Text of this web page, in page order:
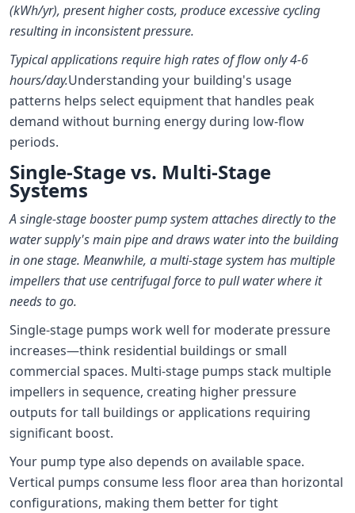
(kWh/yr), present higher costs, produce excessive cycling
resulting in inconsistent pressure.
Typical applications require high rates of flow only 4-6
hours/day.Understanding your building's usage
patterns helps select equipment that handles peak
demand without burning energy during low-flow
periods.
Single-Stage vs. Multi-Stage
Systems
A single-stage booster pump system attaches directly to the
water supply's main pipe and draws water into the building
in one stage. Meanwhile, a multi-stage system has multiple
impellers that use centrifugal force to pull water where it
needs to go.
Single-stage pumps work well for moderate pressure
increases—think residential buildings or small
commercial spaces. Multi-stage pumps stack multiple
impellers in sequence, creating higher pressure
outputs for tall buildings or applications requiring
significant boost.
Your pump type also depends on available space.
Vertical pumps consume less floor area than horizontal
configurations, making them better for tight